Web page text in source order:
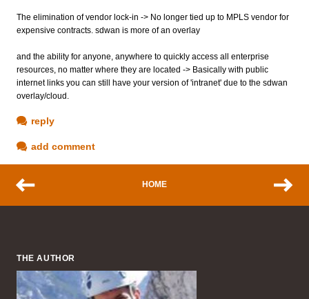
The elimination of vendor lock-in -> No longer tied up to MPLS vendor for
expensive contracts. sdwan is more of an overlay
and the ability for anyone, anywhere to quickly access all enterprise
resources, no matter where they are located -> Basically with public
internet links you can still have your version of 'intranet' due to the sdwan
overlay/cloud.
reply
add comment
HOME
THE AUTHOR